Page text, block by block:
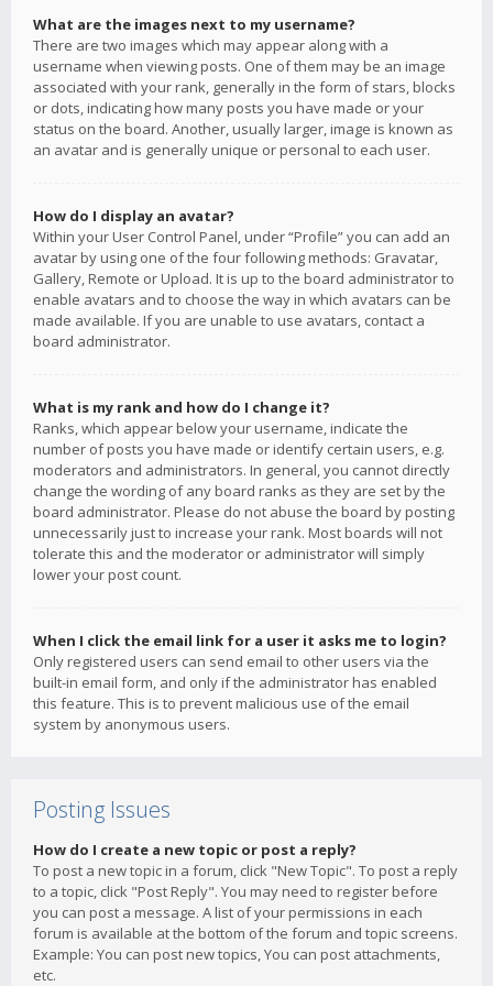
What are the images next to my username?
There are two images which may appear along with a
username when viewing posts. One of them may be an image
associated with your rank, generally in the form of stars, blocks
or dots, indicating how many posts you have made or your
status on the board. Another, usually larger, image is known as
an avatar and is generally unique or personal to each user.
How do I display an avatar?
Within your User Control Panel, under “Profile” you can add an
avatar by using one of the four following methods: Gravatar,
Gallery, Remote or Upload. It is up to the board administrator to
enable avatars and to choose the way in which avatars can be
made available. If you are unable to use avatars, contact a
board administrator.
What is my rank and how do I change it?
Ranks, which appear below your username, indicate the
number of posts you have made or identify certain users, e.g.
moderators and administrators. In general, you cannot directly
change the wording of any board ranks as they are set by the
board administrator. Please do not abuse the board by posting
unnecessarily just to increase your rank. Most boards will not
tolerate this and the moderator or administrator will simply
lower your post count.
When I click the email link for a user it asks me to login?
Only registered users can send email to other users via the
built-in email form, and only if the administrator has enabled
this feature. This is to prevent malicious use of the email
system by anonymous users.
Posting Issues
How do I create a new topic or post a reply?
To post a new topic in a forum, click "New Topic". To post a reply
to a topic, click "Post Reply". You may need to register before
you can post a message. A list of your permissions in each
forum is available at the bottom of the forum and topic screens.
Example: You can post new topics, You can post attachments,
etc.